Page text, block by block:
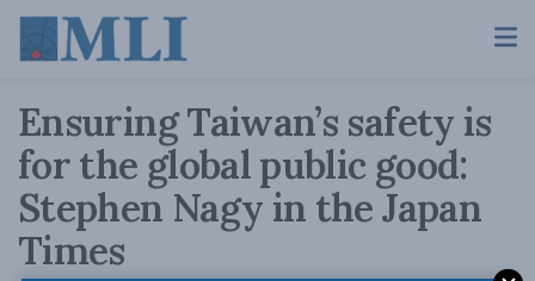
Ensuring Taiwan’s safety is
for the global public good:
Stephen Nagy in the Japan
Times